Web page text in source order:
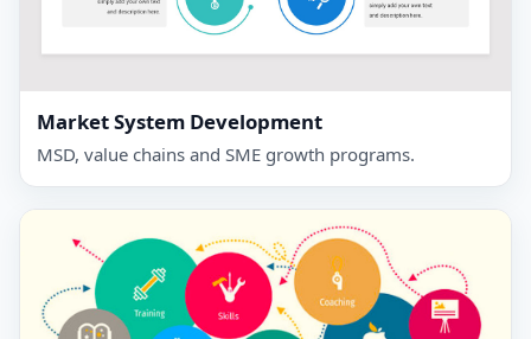
Market System Development
MSD, value chains and SME growth programs.